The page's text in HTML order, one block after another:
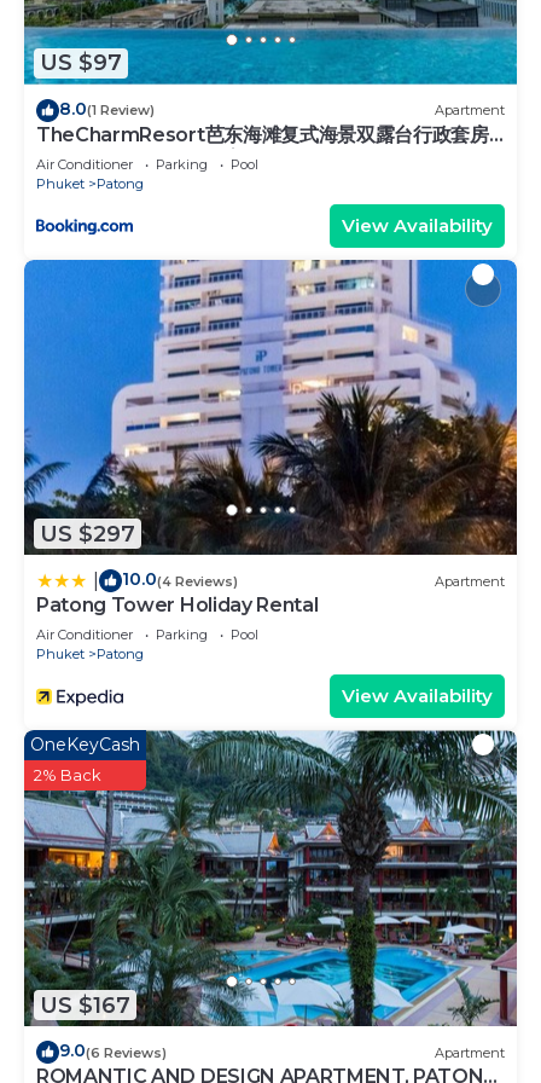
This Tiger Complex in Phuket is well equipped and
has all facilities that have been listed below.
Please note that these details were shared to us
by booking.com for the listed “Tiger Complex”. We
solely rely on their shared details and are regarded
as “accurate”. If you have any concerns about the
information or accuracy describing this Hotel,
please let us know.
US $97
8.0(1 Review) Apartment
TheCharmResort芭东海滩复式海景双露台行政套房
Patong duplex sea view double terrace
executive suite
Air Conditioner Parking
Pool
Phuket
Patong
View Availability
US $297
10.0(4 Reviews) Apartment
Patong Tower Holiday Rental
Air Conditioner Parking
Pool
Phuket
Patong
View Availability
US $167
OneKeyCash
2% Back
9.0(6 Reviews) Apartment
ROMANTIC AND DESIGN APARTMENT, PATONG